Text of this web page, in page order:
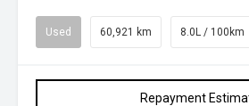
Used 60,921 km 8.0L / 100km
Repayment